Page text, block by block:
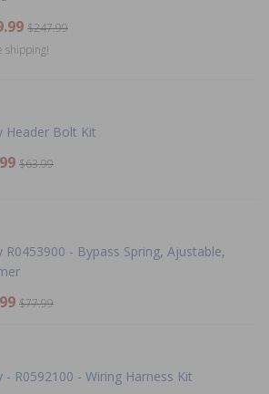
$247.99
shipping!
Header Bolt Kit
$63.99
R0453900 - Bypass Spring, Ajustable,
$77.99
- R0592100 - Wiring Harness Kit